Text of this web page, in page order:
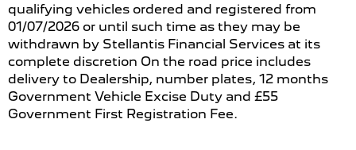
qualifying vehicles ordered and registered from
01/07/2026 or until such time as they may be
withdrawn by Stellantis Financial Services at its
complete discretion On the road price includes
delivery to Dealership, number plates, 12 months
Government Vehicle Excise Duty and £55
Government First Registration Fee.